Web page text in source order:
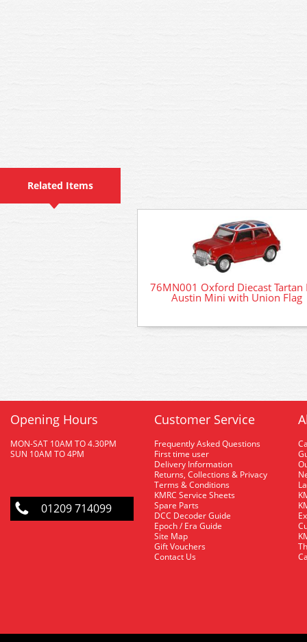
Related Items
76MN001 Oxford Diecast Tartan
Austin Mini with Union Flag
Opening Hours
MON-SAT 10AM TO 4.30PM
SUN 10AM TO 4PM
01209 714099
Customer Service
Frequently Asked Questions
First time user
Delivery Information
Returns, Collections & Privacy
Terms & Conditions
KMRC Service Sheets
Spare Parts
DCC Decoder Guide
Epoch / Era Guide
Site Map
Gift Vouchers
Contact Us